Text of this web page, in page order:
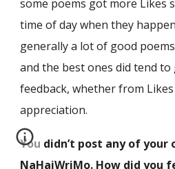
some poems got more Likes
time of day when they
generally a lot of good
and the best ones did tend
feedback, whether from
appreciation.
You didn’t post any of your
NaHaiWriMo. How did you